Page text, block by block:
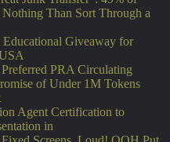
Than Sort Through a
Giveaway for
PRA Circulating
of Under 1M Tokens
Agent Certification to
in